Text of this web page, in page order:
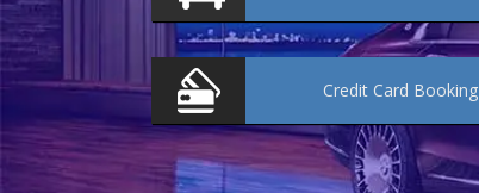
Credit Card Booking